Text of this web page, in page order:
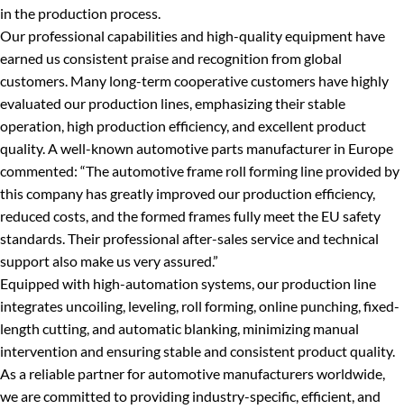
in the production process.
Our professional capabilities and high-quality equipment have
earned us consistent praise and recognition from global
customers. Many long-term cooperative customers have highly
evaluated our production lines, emphasizing their stable
operation, high production efficiency, and excellent product
quality. A well-known automotive parts manufacturer in Europe
commented: “The automotive frame roll forming line provided by
this company has greatly improved our production efficiency,
reduced costs, and the formed frames fully meet the EU safety
standards. Their professional after-sales service and technical
support also make us very assured.”
Equipped with high-automation systems, our production line
integrates uncoiling, leveling, roll forming, online punching, fixed-
length cutting, and automatic blanking, minimizing manual
intervention and ensuring stable and consistent product quality.
As a reliable partner for automotive manufacturers worldwide,
we are committed to providing industry-specific, efficient, and